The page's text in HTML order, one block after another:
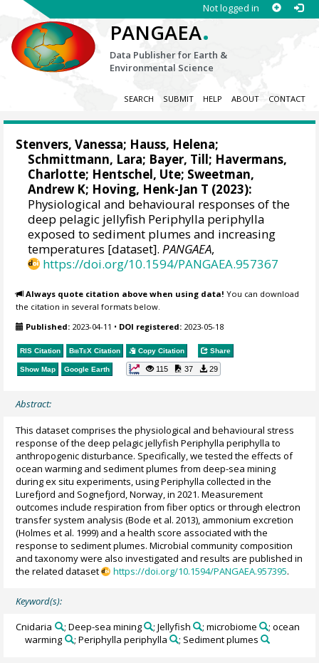
Not logged in
PANGAEA.
Data Publisher for Earth &
Environmental Science
SEARCH SUBMIT HELP ABOUT CONTACT
Stenvers, Vanessa; Hauss, Helena;
Schmittmann, Lara; Bayer, Till; Havermans,
Charlotte; Hentschel, Ute; Sweetman,
Andrew K; Hoving, Henk-Jan T (2023):
Physiological and behavioural responses of the
deep pelagic jellyfish Periphylla periphylla
exposed to sediment plumes and increasing
temperatures [dataset].PANGAEA,
https://doi.org/10.1594/PANGAEA.957367
Always quote citation above when using data! You can download
the citation in several formats below.
Published: 2023-04-11 • DOI registered: 2023-05-18
RIS Citation BibTeX Citation Copy Citation Share
Show Map Google Earth 115 37 29
Abstract:
This dataset comprises the physiological and behavioural stress
response of the deep pelagic jellyfish Periphylla periphylla to
anthropogenic disturbance. Specifically, we tested the effects of
ocean warming and sediment plumes from deep-sea mining
during ex situ experiments, using Periphylla collected in the
Lurefjord and Sognefjord, Norway, in 2021. Measurement
outcomes include respiration from fiber optics or through electron
transfer system analysis (Bode et al. 2013), ammonium excretion
(Holmes et al. 1999) and a health score associated with the
response to sediment plumes. Microbial community composition
and taxonomy were also investigated and results are published in
the related dataset
https://doi.org/10.1594/PANGAEA.957395.
Keyword(s):
Cnidaria ; Deep-sea mining ; Jellyfish ; microbiome
; ocean
warming
; Periphylla periphylla ; Sediment plumes